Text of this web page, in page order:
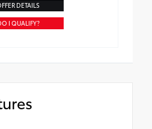
DETAILS
I QUALIFY?